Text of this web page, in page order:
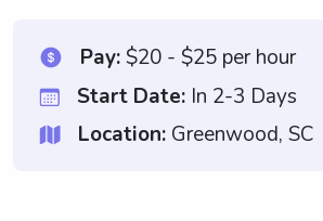
Pay:$20 - $25 per hour
Start Date: In 2-3 Days
Location: Greenwood, SC